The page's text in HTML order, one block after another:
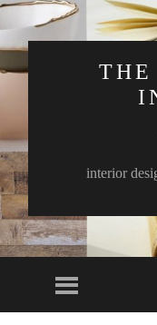
THE
interior
Menu